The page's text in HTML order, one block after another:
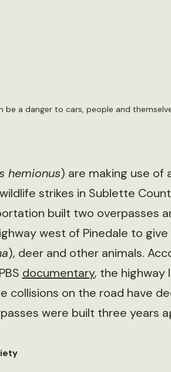
be a danger to cars, people and
hemionus) are making use of
strikes in Sublette
built two overpasses
west of Pinedale to
), deer and other animals.
documentary, the highway
collisions on the road have
were built three years